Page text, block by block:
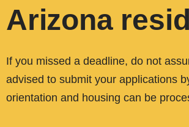
Arizona
If you missed a deadline, do not
advised to submit your applications
orientation and housing can be